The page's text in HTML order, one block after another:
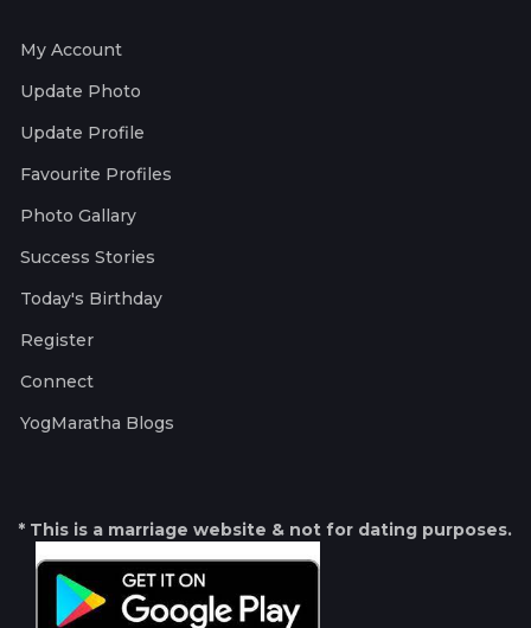
My Account
Update Photo
Update Profile
Favourite Profiles
Photo Gallary
Success Stories
Today's Birthday
Register
Connect
YogMaratha Blogs
* This is a marriage website & not for dating purposes.